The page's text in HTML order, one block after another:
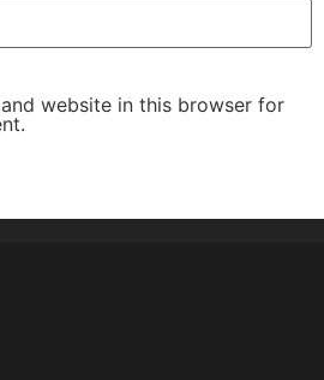
website in this browser for